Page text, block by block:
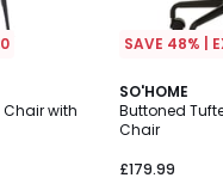
Chair with
SAVE 48% |
SO'HOME
Buttoned
Chair
£179.99